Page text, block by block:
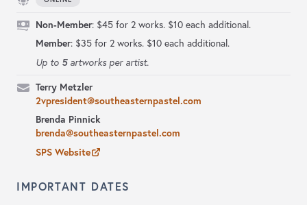
Non-Member: $45 for 2 works. $10 each additional.
Member: $35 for 2 works. $10 each additional.
Up to 5artworks per artist.
Terry Metzler
2vpresident@southeasternpastel.com
Brenda Pinnick
brenda@southeasternpastel.com
SPS Website
IMPORTANT DATES